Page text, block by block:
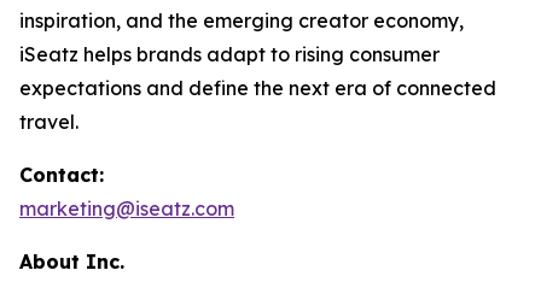
inspiration, and the emerging creator economy,
iSeatz helps brands adapt to rising consumer
expectations and define the next era of connected
travel.
Contact:
marketing@iseatz.com
About Inc.